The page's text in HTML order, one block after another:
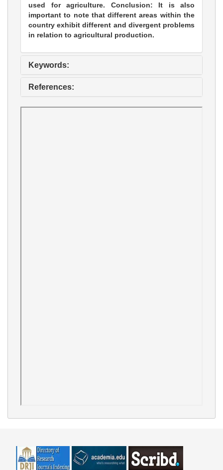
used for agriculture. Conclusion: It is also
important to note that different areas within the
country exhibit different and divergent problems
in relation to agricultural production.
Keywords:
References: